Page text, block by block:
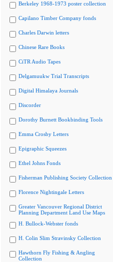
Berkeley 1968-1973 poster collection
Capilano Timber Company fonds
Charles Darwin letters
Chinese Rare Books
CiTR Audio Tapes
Delgamuukw Trial Transcripts
Digital Himalaya Journals
Discorder
Dorothy Burnett Bookbinding Tools
Emma Crosby Letters
Epigraphic Squeezes
Ethel Johns Fonds
Fisherman Publishing Society Collection
Florence Nightingale Letters
Greater Vancouver Regional District
Planning Department Land Use Maps
H. Bullock-Webster fonds
H. Colin Slim Stravinsky Collection
Hawthorn Fly Fishing & Angling
Collection